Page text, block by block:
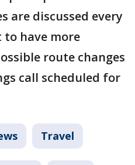
are discussed every
to have more
route changes
call scheduled for
Travel